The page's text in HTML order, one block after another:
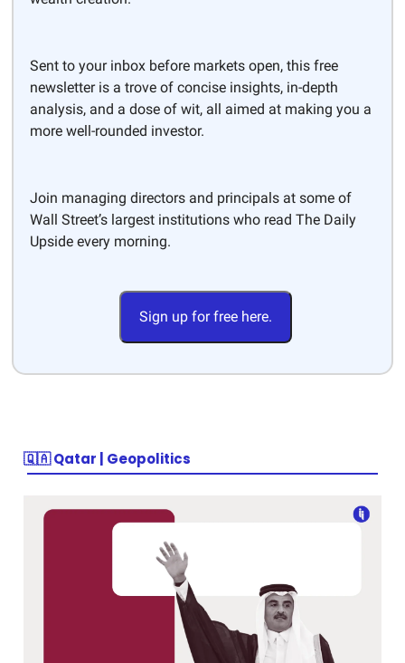
Sent to your inbox before markets open, this free
newsletter is a trove of concise insights, in-depth
analysis, and a dose of wit, all aimed at making you a
more well-rounded investor.
Join managing directors and principals at some of
Wall Street’s largest institutions who read The Daily
Upside every morning.
Sign up for free here.
🇶🇦 Qatar | Geopolitics